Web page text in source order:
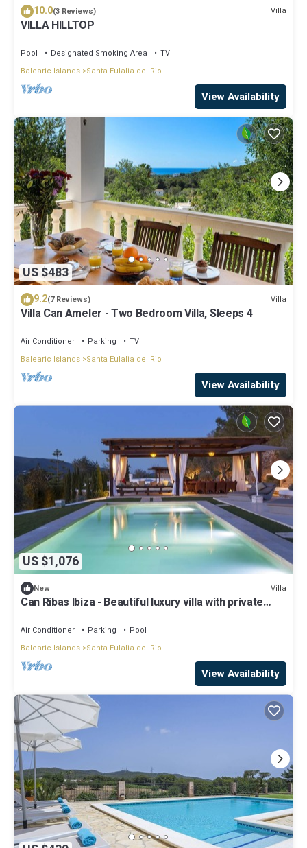
10.0(3 Reviews) Villa
VILLA HILLTOP
Pool Designated Smoking Area
TV
Balearic Islands Santa Eulalia del Rio
View Availability
US $483
9.2(7 Reviews) Villa
Villa Can Ameler - Two Bedroom Villa, Sleeps 4
Air Conditioner Parking
TV
Balearic Islands Santa Eulalia del Rio
View Availability
US $1,076
New Villa
Can Ribas Ibiza - Beautiful luxury villa with private
Air Conditioner Parking
Pool
Balearic Islands Santa Eulalia del Rio
View Availability